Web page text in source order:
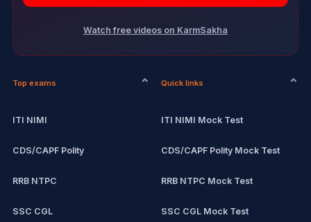
Watch free videos on KarmSakha
Top exams
ITI NIMI
CDS/CAPF Polity
RRB NTPC
SSC CGL
Quick links
ITI NIMI Mock Test
CDS/CAPF Polity Mock Test
RRB NTPC Mock Test
SSC CGL Mock Test